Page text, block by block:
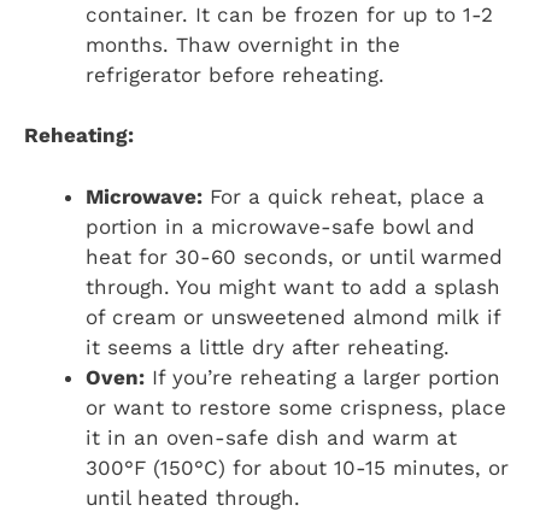
container. It can be frozen for up to 1-2
months. Thaw overnight in the
refrigerator before reheating.
Reheating:
Microwave: For a quick reheat, place a
portion in a microwave-safe bowl and
heat for 30-60 seconds, or until warmed
through. You might want to add a splash
of cream or unsweetened almond milk if
it seems a little dry after reheating.
Oven: If you’re reheating a larger portion
or want to restore some crispness, place
it in an oven-safe dish and warm at
300°F (150°C) for about 10-15 minutes, or
until heated through.